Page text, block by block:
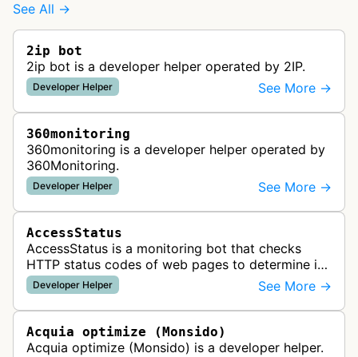
See All →
2ip bot
2ip bot is a developer helper operated by 2IP.
Developer Helper See More →
360monitoring
360monitoring is a developer helper operated by
360Monitoring.
Developer Helper See More →
AccessStatus
AccessStatus is a monitoring bot that checks
HTTP status codes of web pages to determine if
URLs are active, redirected, or returning errors for
website uptime monitoring…
Developer Helper See More →
Acquia optimize (Monsido)
Acquia optimize (Monsido) is a developer helper.